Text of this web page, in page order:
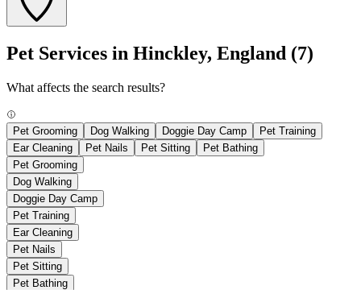
Pet Services in Hinckley, England (7)
What affects the search results?
Pet Grooming Dog Walking Doggie Day Camp
Pet Training
Ear Cleaning
Pet Nails Pet Sitting
Pet Bathing
Pet Grooming
Dog Walking
Doggie Day Camp
Pet Training
Ear Cleaning
Pet Nails
Pet Sitting
Pet Bathing